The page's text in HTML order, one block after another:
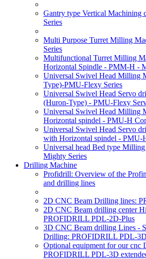
Gantry type Vertical Machining
Series
Multi Purpose Turret Milling
Series
Multifunctional Turret Milling
Horizontal Spindle - PMM-H -
Universal Swivel Head Milling
Type)-PMU-Flexy Series
Universal Swivel Head Servo
(Huron-Type) - PMU-Flexy
Universal Swivel Head Milling
Horizontal spindel - PMU-H
Universal Swivel Head Servo
with Horizontal spindel - PMU-
Universal head Bed type
Mighty Series
Drilling Machine
Profidrill: Overview of the
and drilling lines
2D CNC Beam Drilling lines:
2D CNC Beam drilling center
PROFIDRILL PDL-2D-Plus
3D CNC Beam drilling Lines -
Drilling: PROFIDRILL PDL-3D
Optional equipment for our cnc
PROFIDRILL PDL-3D